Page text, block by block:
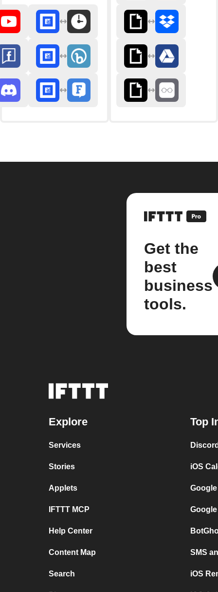
Get the
best
business
tools.
Explore
Services
Stories
Applets
IFTTT MCP
Help Center
Content Map
Search
Top
iOS
SMS
iOS